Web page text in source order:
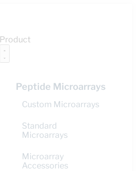
Product
Peptide Microarrays
Custom Microarrays
Standard
Microarrays
Microarray
Accessories